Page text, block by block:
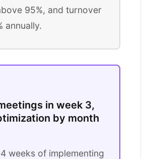
95%, and turnover
annually.
in week 3,
by month
weeks of implementing